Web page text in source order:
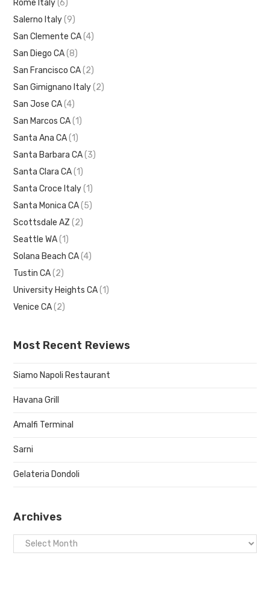
Rome Italy (6)
Salerno Italy (9)
San Clemente CA (4)
San Diego CA (8)
San Francisco CA (2)
San Gimignano Italy (2)
San Jose CA (4)
San Marcos CA (1)
Santa Ana CA (1)
Santa Barbara CA (3)
Santa Clara CA (1)
Santa Croce Italy (1)
Santa Monica CA (5)
Scottsdale AZ (2)
Seattle WA (1)
Solana Beach CA (4)
Tustin CA (2)
University Heights CA (1)
Venice CA (2)
Most Recent Reviews
Siamo Napoli Restaurant
Havana Grill
Amalfi Terminal
Sarni
Gelateria Dondoli
Archives